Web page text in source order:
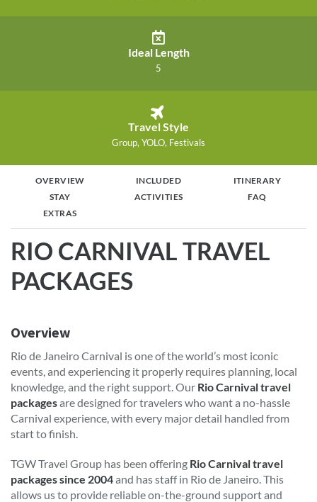
Ideal Length
5
Travel Style
Group, YOLO, Festivals
OVERVIEW INCLUDED
ITINERARY
STAY
ACTIVITIES
FAQ
EXTRAS
RIO CARNIVAL TRAVEL
PACKAGES
Overview
Rio de Janeiro Carnival is one of the world’s most iconic
events, and experiencing it properly requires planning, local
knowledge, and the right support. Our Rio Carnival travel
packagesare designed for travelers who want a no-hassle
Carnival experience, with every major detail handled from
start to finish.
TGW Travel Group has been offering Rio Carnival travel
packages since 2004and has staff in Rio de Janeiro. This
allows us to provide reliable on-the-ground support and